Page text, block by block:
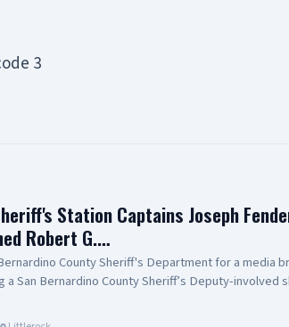
3
Station Captains Joseph
Robert G.…
County Sheriff's Department for a media
a San Bernardino County Sheriff’s Deputy-involved
to our public safety partners and for their